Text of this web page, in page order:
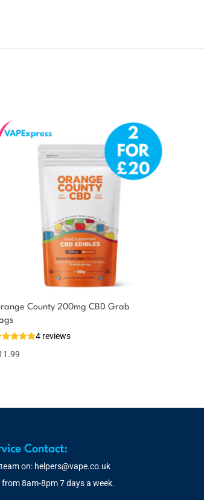
County 200mg CBD Grab
4 reviews
Contact:
on: helpers@vape.co.uk
8am-8pm 7 days a week.